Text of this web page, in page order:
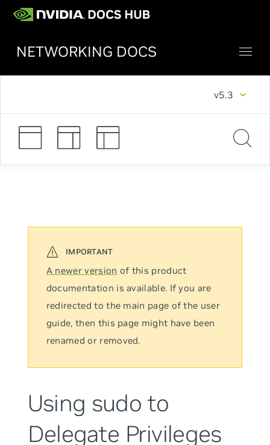
NETWORKING DOCS
v5.3
A newer version of this product
documentation is available. If you are
redirected to the main page of the user
guide, then this page might have been
renamed or removed.
Using sudo to
Delegate Privileges